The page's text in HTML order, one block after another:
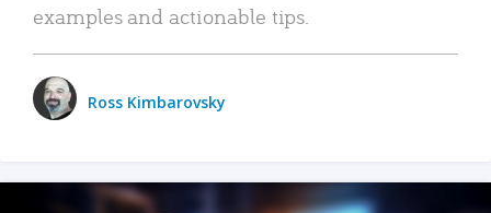
examples and actionable tips.
Ross Kimbarovsky